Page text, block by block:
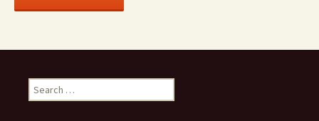
Search
for: